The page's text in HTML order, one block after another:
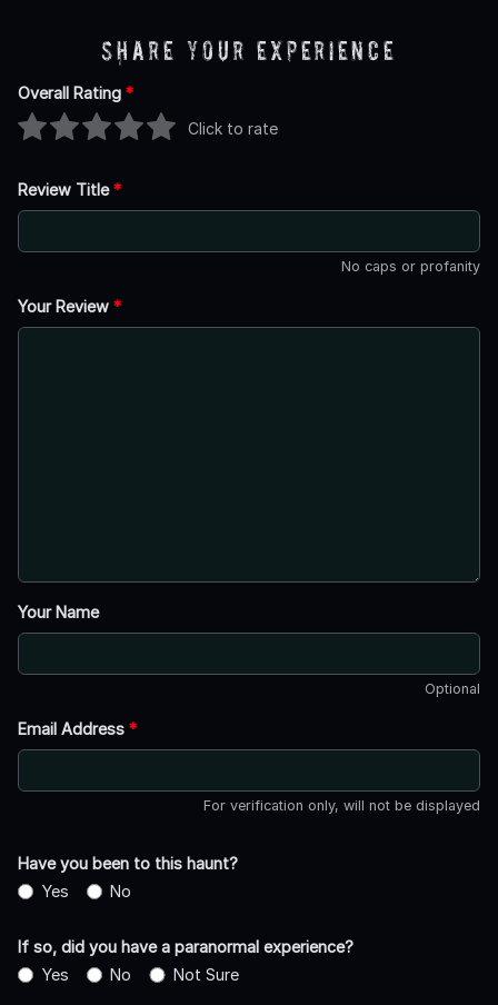
Share Your Experience
Overall Rating *
Click to rate
Review Title*
No caps or profanity
Your Review *
Your Name
Optional
Email Address *
For verification only, will not be displayed
Have you been to this haunt?
Yes
No
If so, did you have a paranormal experience?
Yes
No Not Sure